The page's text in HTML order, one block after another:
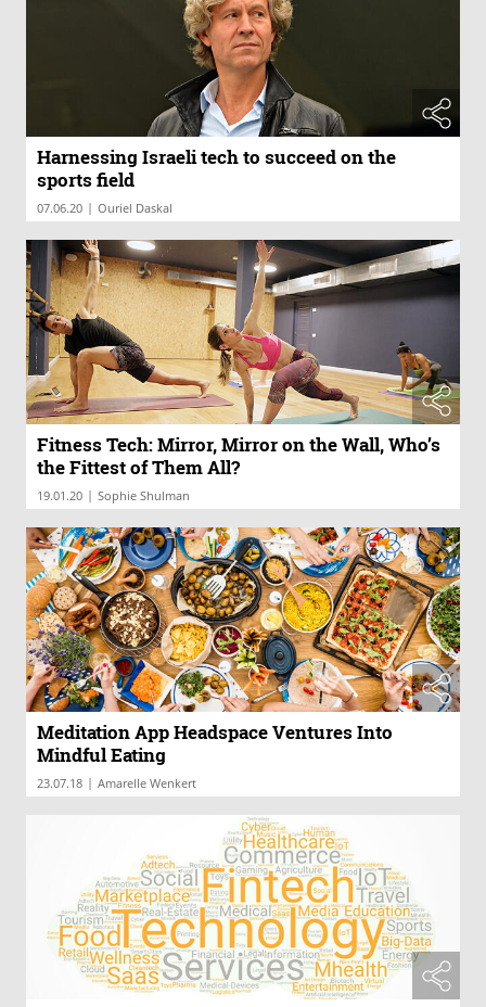
Harnessing Israeli tech to succeed on the
sports field
07.06.20 | Ouriel Daskal
Fitness Tech: Mirror, Mirror on the Wall, Who’s
the Fittest of Them All?
19.01.20 | Sophie Shulman
Meditation App Headspace Ventures Into
Mindful Eating
23.07.18 | Amarelle Wenkert